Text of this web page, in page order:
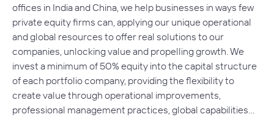
offices in India and China, we help businesses in ways few
private equity firms can, applying our unique operational
and global resources to offer real solutions to our
companies, unlocking value and propelling growth. We
invest a minimum of 50% equity into the capital structure
of each portfolio company, providing the flexibility to
create value through operational improvements,
professional management practices, global capabilities…